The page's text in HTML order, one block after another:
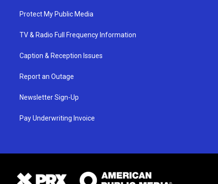
Protect My Public Media
TV & Radio Full Frequency Information
Caption & Reception Issues
Report an Outage
Newsletter Sign-Up
Pay Underwriting Invoice